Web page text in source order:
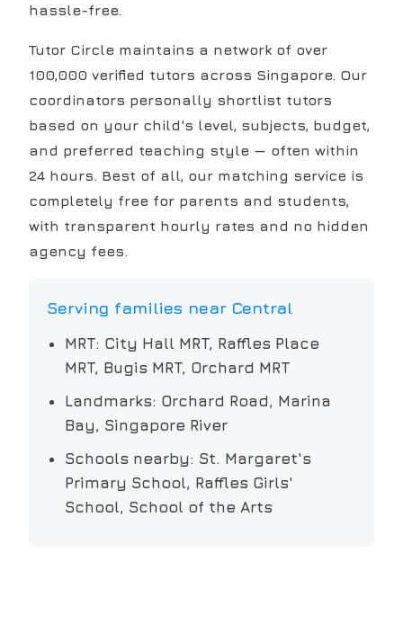
hassle-free.
Tutor Circle maintains a network of over
100,000 verified tutors across Singapore. Our
coordinators personally shortlist tutors
based on your child's level, subjects, budget,
and preferred teaching style — often within
24 hours. Best of all, our matching service is
completely free for parents and students,
with transparent hourly rates and no hidden
agency fees.
Serving families near Central
MRT: City Hall MRT, Raffles Place
MRT, Bugis MRT, Orchard MRT
Landmarks: Orchard Road, Marina
Bay, Singapore River
Schools nearby: St. Margaret's
Primary School, Raffles Girls'
School, School of the Arts